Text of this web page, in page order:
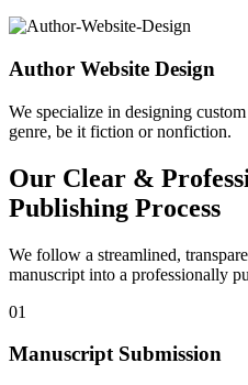
Author Website Design
We specialize in designing
genre, be it fiction or nonfiction.
Our Clear &
Publishing Process
We follow a streamlined,
manuscript into a professionally
01
Manuscript Submission